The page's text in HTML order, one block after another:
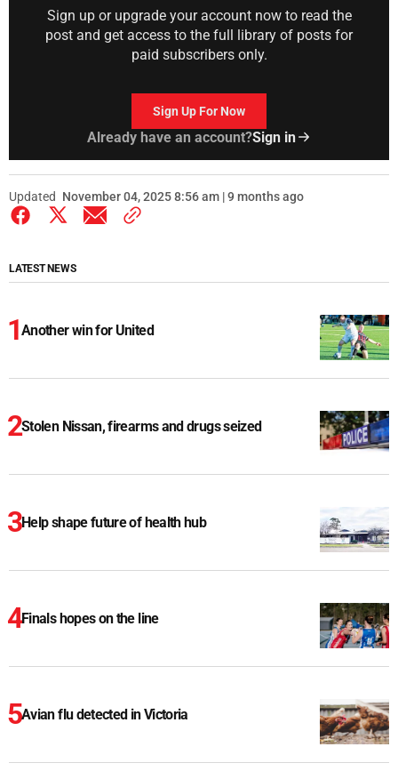
Sign up or upgrade your account now to read the
post and get access to the full library of posts for
paid subscribers only.
Sign Up For Now
Already have an account?Sign in
Updated November 04, 2025 8:56 am | 9 months ago
LATEST NEWS
Another win for United
Stolen Nissan, firearms and drugs seized
Help shape future of health hub
Finals hopes on the line
Avian flu detected in Victoria